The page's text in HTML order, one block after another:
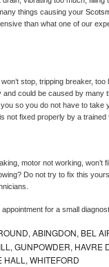
things causing your
than what one of our
stop, tripping breaker, too
and could be caused by many
so you do not have to take
not fixed properly by a trained
motor not working, won’t
Do not try to fix this
for a small
ABINGDON, BEL
GUNPOWDER, HAVRE
HALL, WHITEFORD